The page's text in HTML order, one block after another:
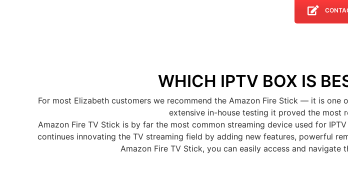
WHICH IPTV BOX IS
For most Elizabeth customers we recommend the Amazon Fire Stick — it is
extensive in-house testing it proved the most
Amazon Fire TV Stick is by far the most common streaming device used for
continues innovating the TV streaming field by adding new features, powerful
Amazon Fire TV Stick, you can easily access and navigate